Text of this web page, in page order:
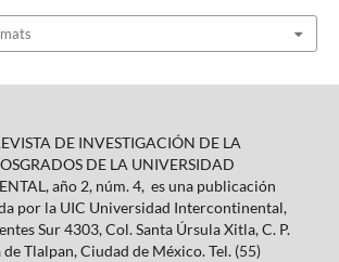
DE INVESTIGACIÓN DE LA
DE LA UNIVERSIDAD
año 2, núm. 4, es una publicación
por la UIC Universidad Intercontinental,
Sur 4303, Col. Santa Úrsula Xitla, C. P.
Tlalpan, Ciudad de México. Tel. (55)